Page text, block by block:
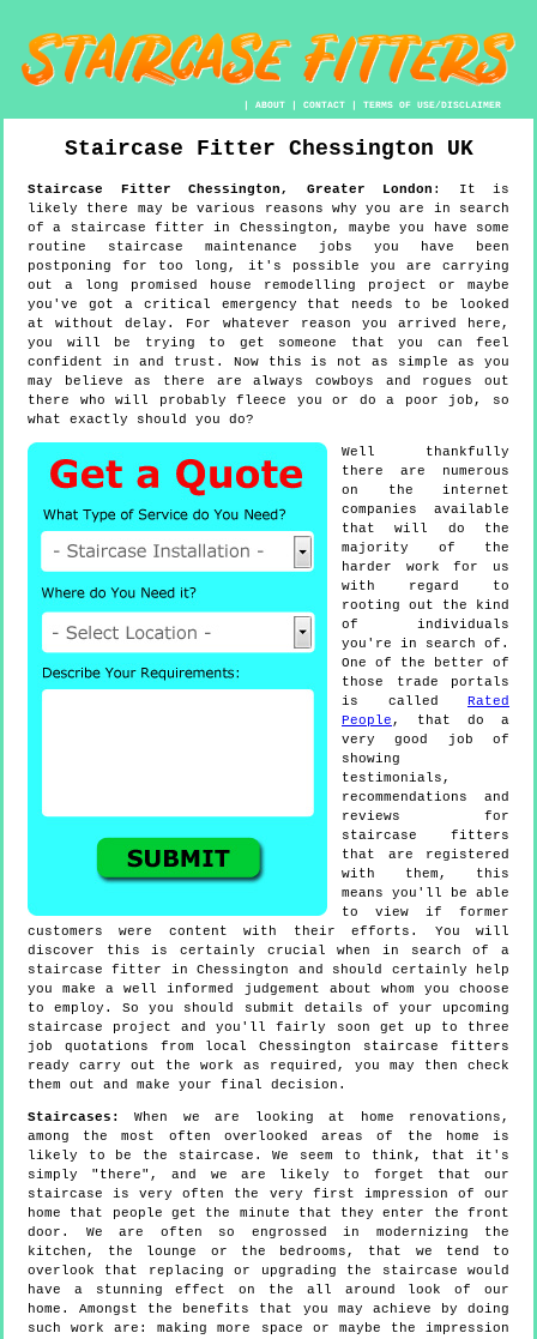
|ABOUT |CONTACT |TERMS OF USE/DISCLAIMER
Staircase Fitter Chessington UK
Staircase Fitter Chessington, Greater London :
It is
likely there may be various reasons why you are in search
of a staircase fitter in Chessington, maybe you have some
routine staircase maintenance jobs you have been
postponing for too long, it's possible you are carrying
out a long promised house remodelling project or maybe
you've got a critical emergency that needs to be looked
at without delay. For whatever reason you arrived here,
you will be trying to get someone that you can feel
confident in and trust. Now this is not as simple as you
may believe as there are always cowboys and rogues out
there who will probably fleece you or do a poor job, so
what exactly should you do?
Well thankfully
there are numerous
on the internet
companies available
that will do the
majority of the
harder work for us
with regard to
rooting out the kind
of individuals
you're in search of.
One of the better of
those trade portals
is called
Rated
People , that do a
very good job of
showing
testimonials,
recommendations and
reviews for
staircase fitters
that are registered
with them, this
means you'll be able
to view if former
customers were content with their efforts. You will
discover this is certainly crucial when in search of a
staircase fitter in Chessington and should certainly help
you make a well informed judgement about whom you choose
to employ. So you should submit details of your upcoming
staircase project and you'll fairly soon get up to three
job quotations from local Chessington staircase fitters
ready carry out the work as required, you may then check
them out and make your final decision.
Staircases:
When we are looking at home renovations,
among the most often overlooked areas of the home is
likely to be the staircase. We seem to think, that it's
simply "there", and we are likely to forget that our
staircase is very often the very first impression of our
home that people get the minute that they enter the front
door. We are often so engrossed in modernizing the
kitchen, the lounge or the bedrooms, that we tend to
overlook that replacing or upgrading the staircase would
have a stunning effect on the all around look of our
home. Amongst the benefits that you may achieve by doing
such work are: making more space or maybe the impression